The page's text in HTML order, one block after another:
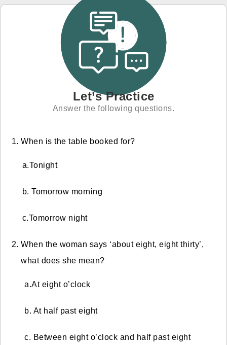
Let’s Practice
Answer the following questions.
When is the table booked for?
a.Tonight
b. Tomorrow morning
c.Tomorrow night
When the woman says ‘about eight, eight thirty’,
what does she mean?
a.At eight o’clock
b. At half past eight
c. Between eight o’clock and half past eight